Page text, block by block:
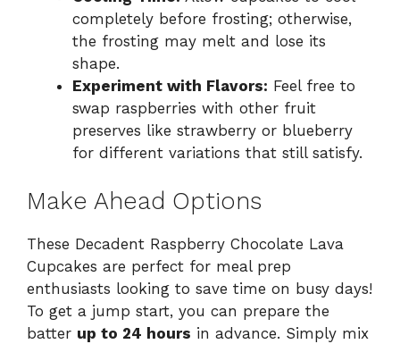
completely before frosting; otherwise,
the frosting may melt and lose its
shape.
Experiment with Flavors: Feel free to
swap raspberries with other fruit
preserves like strawberry or blueberry
for different variations that still satisfy.
Make Ahead Options
These Decadent Raspberry Chocolate Lava
Cupcakes are perfect for meal prep
enthusiasts looking to save time on busy days!
To get a jump start, you can prepare the
batter up to 24 hours in advance. Simply mix